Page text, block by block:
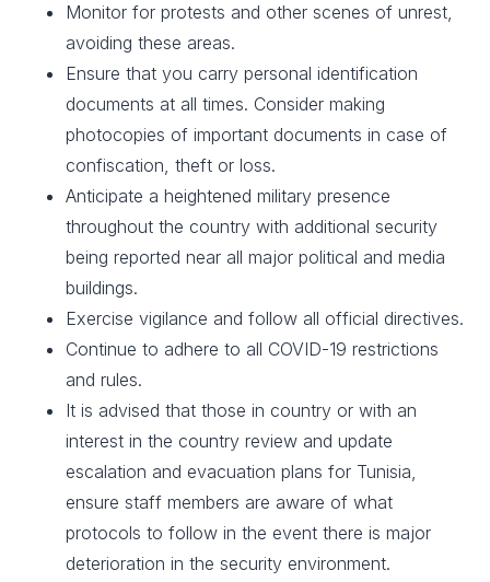
Monitor for protests and other scenes of unrest,
avoiding these areas.
Ensure that you carry personal identification
documents at all times. Consider making
photocopies of important documents in case of
confiscation, theft or loss.​
Anticipate a heightened military presence
throughout the country with additional security
being reported near all major political and media
buildings.
Exercise vigilance and follow all official directives.​
Continue to adhere to all COVID-19 restrictions
and rules.
It is advised that those in country or with an
interest in the country review and update
escalation and evacuation plans for Tunisia,
ensure staff members are aware of what
protocols to follow in the event there is major
deterioration in the security environment. ​